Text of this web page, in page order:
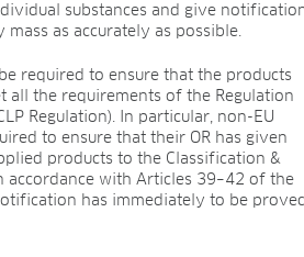
substances and give
as accurately as possible.
required to ensure that the products
all the requirements of the Regulation
Regulation). In particular, non-EU
to ensure that their OR has given
products to the Classification &
accordance with Articles 39–42 of the
has immediately to be